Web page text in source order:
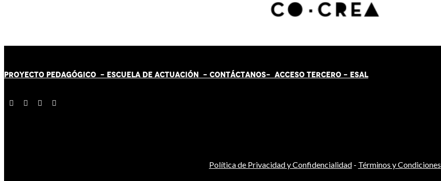
PROYECTO PEDAGÓGICO - ESCUELA DE ACTUACIÓN - CONTÁCTANOS- ACCESO TERCERO - ESAL
Política de Privacidad y Confidencialidad- Términos y Condiciones